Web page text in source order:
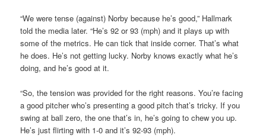
“We were tense (against) Norby because he’s good,” Hallmark
told the media later. “He’s 92 or 93 (mph) and it plays up with
some of the metrics. He can tick that inside corner. That’s what
he does. He’s not getting lucky. Norby knows exactly what he’s
doing, and he’s good at it.
“So, the tension was provided for the right reasons. You’re facing
a good pitcher who’s presenting a good pitch that’s tricky. If you
swing at ball zero, the one that’s in, he’s going to chew you up.
He’s just flirting with 1-0 and it’s 92-93 (mph).